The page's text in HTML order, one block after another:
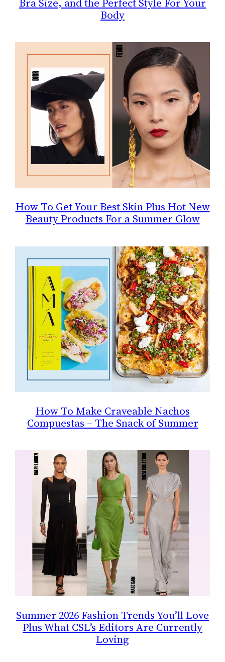
Body
How To Get Your Best Skin Plus Hot New
Beauty Products For a Summer Glow
How To Make Craveable Nachos
Compuestas – The Snack of Summer
Summer 2026 Fashion Trends You’ll Love
Plus What CSL’s Editors Are Currently
Loving